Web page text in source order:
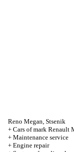
Reno Megan, Stsenik
+ Cars of mark Renault
+ Maintenance service
+ Engine repair